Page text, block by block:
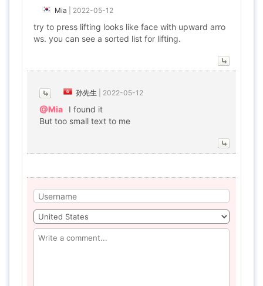
Mia 2022-05-12
try to press lifting looks like face with upward arro
ws. you can see a sorted list for lifting.
孙先生 2022-05-12
@Mia
I found it
But too small text to me